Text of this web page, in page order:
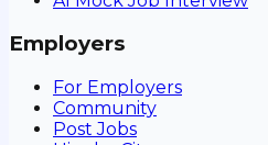
Employers
For Employers
Community
Post Jobs